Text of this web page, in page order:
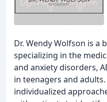
Dr. Wendy Wolfson is
specializing in the
and anxiety disorders,
in teenagers and
individualized